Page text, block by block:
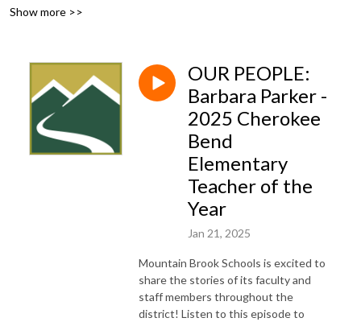
Show more >>
OUR PEOPLE:
Barbara Parker -
2025 Cherokee
Bend
Elementary
Teacher of the
Year
Jan 21, 2025
Mountain Brook Schools is excited to
share the stories of its faculty and
staff members throughout the
district! Listen to this episode to